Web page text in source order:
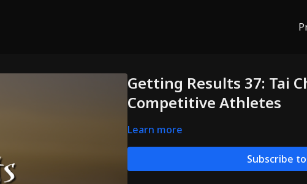
Getting Results 37: Tai
Competitive Athletes
Learn more
Subscribe